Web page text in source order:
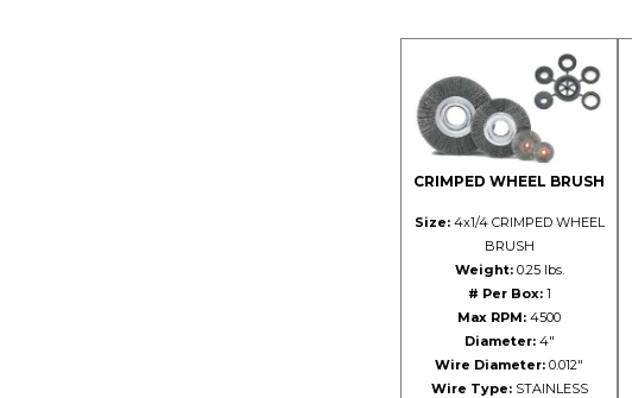
CRIMPED WHEEL BRUSH
Size:4x1/4 CRIMPED WHEEL
BRUSH
Weight:0.25 lbs.
# Per Box:1
Max RPM: 4500
Diameter:4"
Wire Diameter: 0.012"
Wire Type:STAINLESS